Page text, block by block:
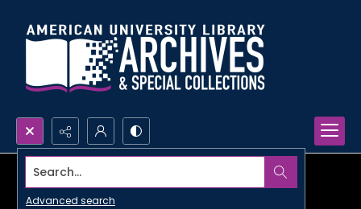
Search...
Advanced search